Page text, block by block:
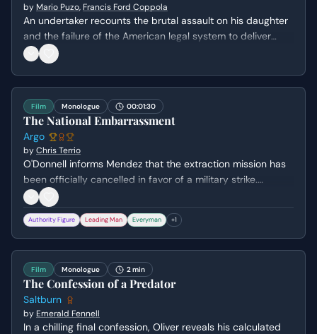
by Mario Puzo, Francis Ford Coppola
An undertaker recounts the brutal assault on his daughter
and the failure of the American legal system to deliver
justice, leading him to seek help from Don Corleone.
Film Monologue 00:01:30
The National Embarrassment
Argo
byChris Terrio
O'Donnell informs Mendez that the extraction mission has
been officially cancelled in favor of a military strike.
Mendez argues against the decision, highlighting the
extreme danger the houseguests will face if abandoned,
while O'Donnell struggles with the cold political reality of
the situation.
Authority Figure Leading Man Everyman +1
Film Monologue 2 min
The Confession of a Predator
Saltburn
by Emerald Fennell
In a chilling final confession, Oliver reveals his calculated